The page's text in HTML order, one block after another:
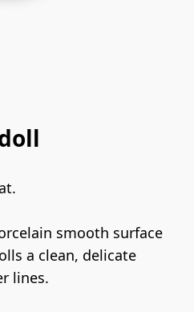
smooth surface
a clean, delicate
lines.